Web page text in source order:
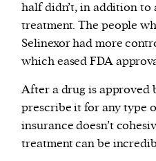
half didn’t, in addition to
treatment. The people
Selinexor had more
which eased FDA
After a drug is approved
prescribe it for any type
insurance doesn’t
treatment can be